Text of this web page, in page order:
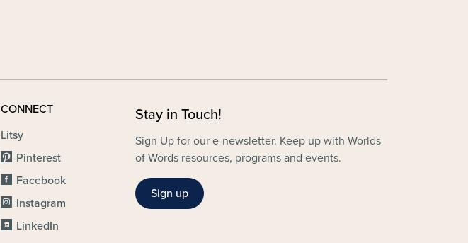
CONNECT
Litsy
Pinterest
Facebook
Instagram
LinkedIn
Stay in Touch!
Sign Up for our e-newsletter. Keep up with Worlds
of Words resources, programs and events.
Sign up